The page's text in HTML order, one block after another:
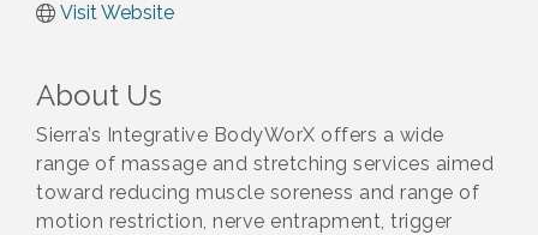
Visit Website
About Us
Sierra’s Integrative BodyWorX offers a wide
range of massage and stretching services aimed
toward reducing muscle soreness and range of
motion restriction, nerve entrapment, trigger